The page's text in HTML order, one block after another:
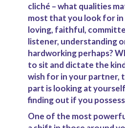
cliché – what qualities
most that you look for in
loving, faithful,
listener, understanding
hardworking perhaps?
to sit and dictate the
wish for in your partner,
part is looking at
finding out if you
One of the most